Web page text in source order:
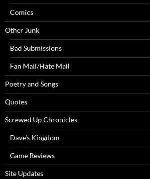
Comics
Other Junk
Bad Submissions
Fan Mail/Hate Mail
Poetry and Songs
Quotes
Screwed Up Chronicles
Dave’s Kingdom
Game Reviews
Site Updates